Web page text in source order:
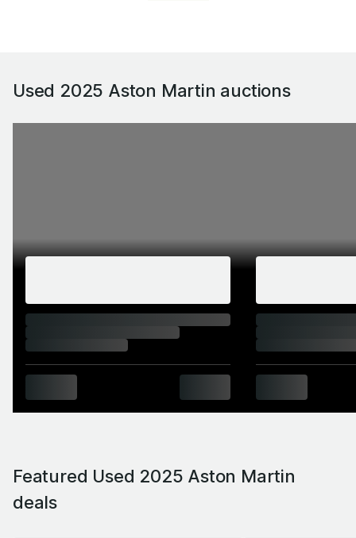
Used 2025 Aston Martin auctions
Featured Used 2025 Aston Martin
deals